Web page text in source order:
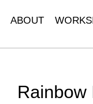
ABOUT
Rainbow